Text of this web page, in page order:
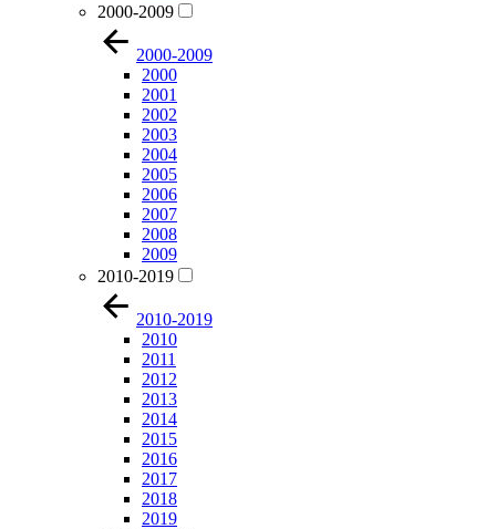
2000-2009
2000-2009
2000
2001
2002
2003
2004
2005
2006
2007
2008
2009
2010-2019
2010-2019
2010
2011
2012
2013
2014
2015
2016
2017
2018
2019